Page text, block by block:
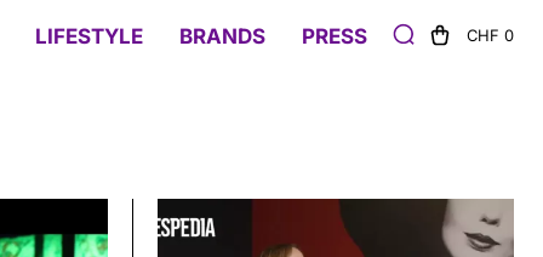
LIFESTYLE BRANDS PRESS CHF 0